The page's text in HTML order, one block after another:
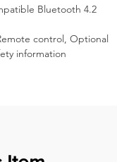
connectivity
use the low-
Bluetooth 4.2
control, Optional
information